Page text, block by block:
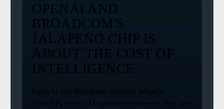
OPENAI AND
BROADCOM'S
JALAPEÑO CHIP IS
ABOUT THE COST OF
INTELLIGENCE
OpenAI and Broadcom unveiled Jalapeño,
OpenAI's first LLM-optimized inference chip, and